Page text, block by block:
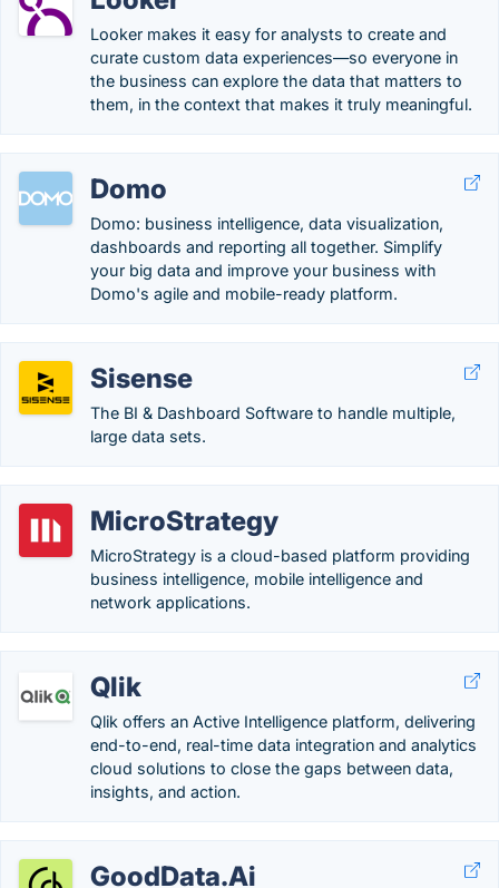
Looker makes it easy for analysts to create and
curate custom data experiences—so everyone in
the business can explore the data that matters to
them, in the context that makes it truly meaningful.
Domo
Domo: business intelligence, data visualization,
dashboards and reporting all together. Simplify
your big data and improve your business with
Domo's agile and mobile-ready platform.
Sisense
The BI & Dashboard Software to handle multiple,
large data sets.
MicroStrategy
MicroStrategy is a cloud-based platform providing
business intelligence, mobile intelligence and
network applications.
Qlik
Qlik offers an Active Intelligence platform, delivering
end-to-end, real-time data integration and analytics
cloud solutions to close the gaps between data,
insights, and action.
GoodData.Ai